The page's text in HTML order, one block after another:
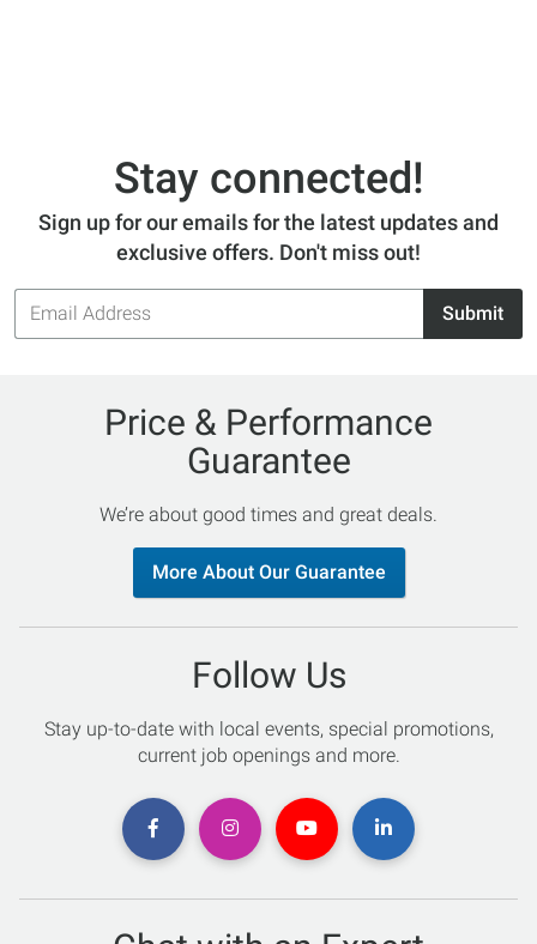
Stay connected!
Sign up for our emails for the latest updates and
exclusive offers. Don't miss out!
Email
Address
Submit
Price & Performance
Guarantee
We’re about good times and great deals.
More About Our Guarantee
Follow Us
Stay up-to-date with local events, special promotions,
current job openings and more.